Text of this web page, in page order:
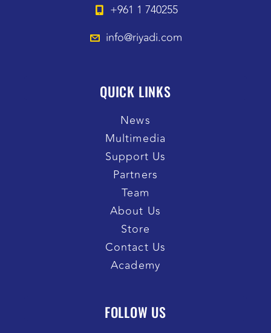
+961 1 740255
info@riyadi.com
QUICK LINKS
News
Multimedia
Support Us
Partners
Team
About Us
Store
Contact Us
Academy
FOLLOW US